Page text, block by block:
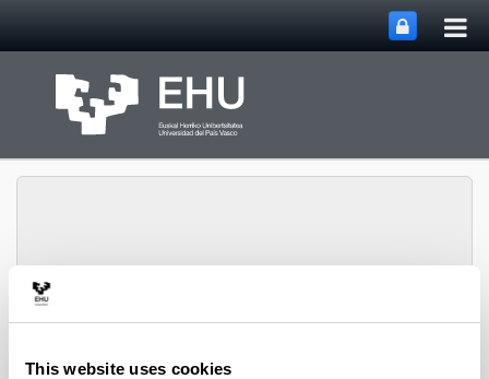
This website uses cookies
Toggle site